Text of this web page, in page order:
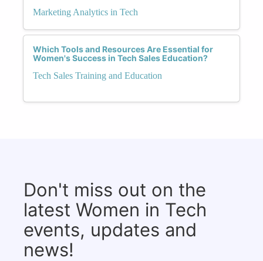
Marketing Analytics in Tech
Which Tools and Resources Are Essential for
Women's Success in Tech Sales Education?
Tech Sales Training and Education
Don't miss out on the
latest Women in Tech
events, updates and
news!